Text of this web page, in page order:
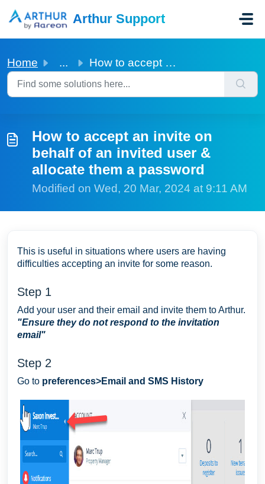
Arthur Support
Home ... How to accept an invite on behalf of an invited user &...
How to accept an invite on
behalf of an invited user &
allocate them a password
Modified on Wed, 20 Mar, 2024 at 9:11 AM
This is useful in situations where users are having
difficulties accepting an invite for some reason.
Step 1
Add your user and their email and invite them to Arthur.
"Ensure they do not respond to the invitation
email"
Step 2
Go to preferences>Email and SMS History